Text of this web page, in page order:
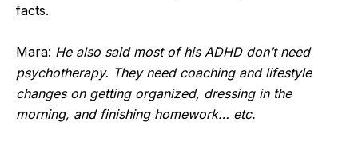
facts.
Mara: He also said most of his ADHD don’t need
psychotherapy. They need coaching and lifestyle
changes on getting organized, dressing in the
morning, and finishing homework… etc.